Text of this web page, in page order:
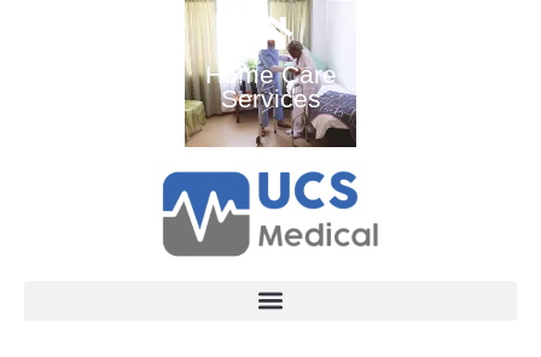
Home Care
Services